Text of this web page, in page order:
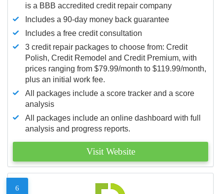
is a BBB accredited credit repair company
Includes a 90-day money back guarantee
Includes a free credit consultation
3 credit repair packages to choose from: Credit
Polish, Credit Remodel and Credit Premium, with
prices ranging from $79.99/month to $119.99/month,
plus an initial work fee.
All packages include a score tracker and a score
analysis
All packages include an online dashboard with full
analysis and progress reports.
Visit Website
6